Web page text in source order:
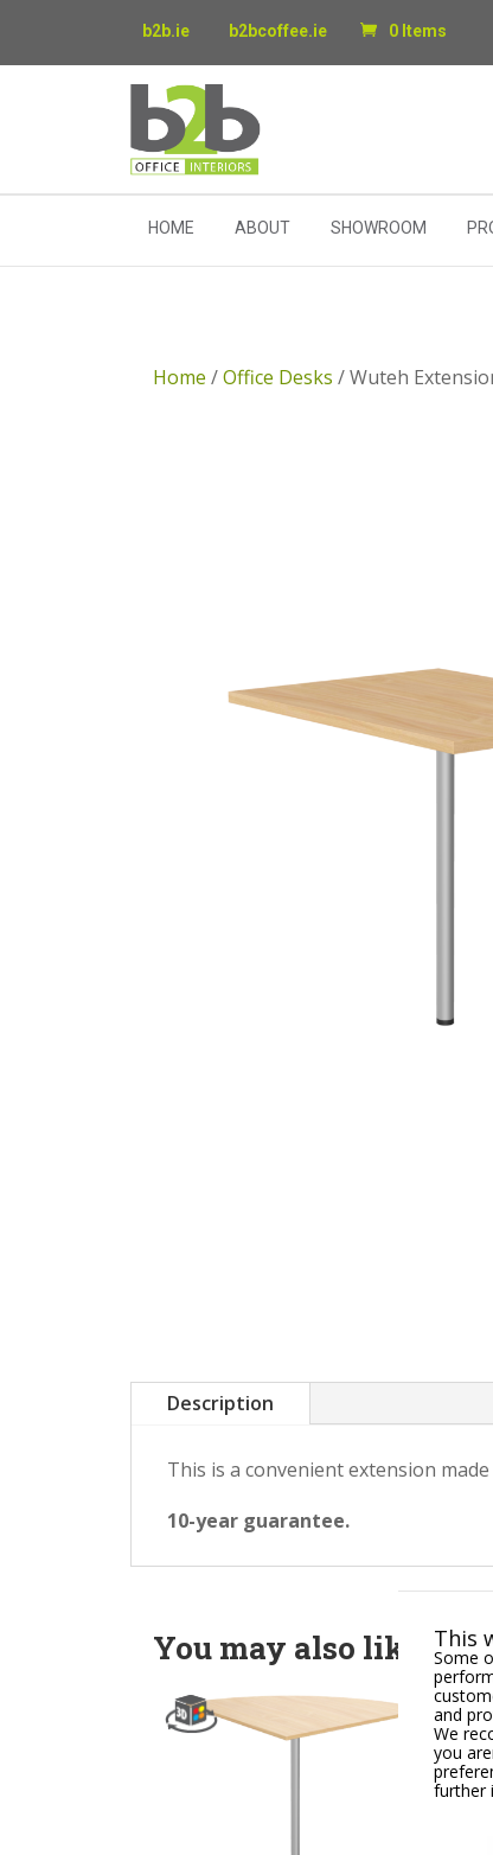
b2b.ie b2bcoffee.ie 0 Items
HOME ABOUT SHOWROOM
Home /Office Desks / Wuteh
Description
This is a convenient extension
10-year guarantee.
You may also like This
Some
and
We
you
further